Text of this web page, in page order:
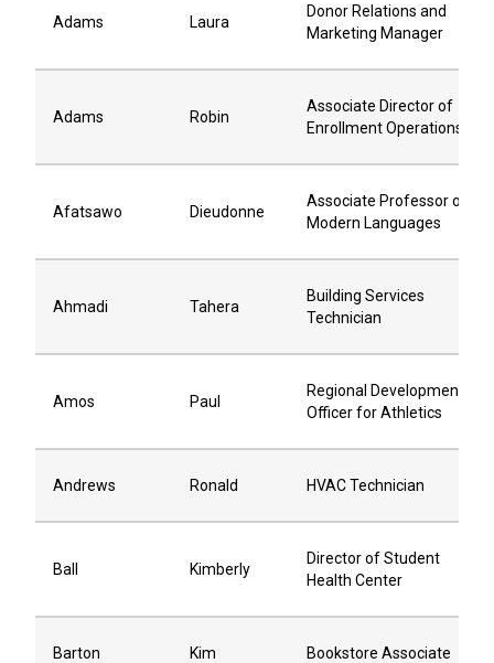
Adams Laura
Donor Relations and
Marketing Manager
Adams Robin
Associate Director of
Enrollment Operations
Afatsawo Dieudonne
Associate Professor of
Modern Languages
Ahmadi Tahera
Building Services
Technician
Amos Paul
Regional Development
Officer for Athletics
Andrews Ronald HVAC Technician
Ball Kimberly
Director of Student
Health Center
Barton Kim Bookstore Associate